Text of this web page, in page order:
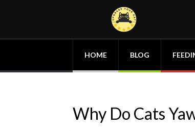
HOME BLOG
Why Do Cats